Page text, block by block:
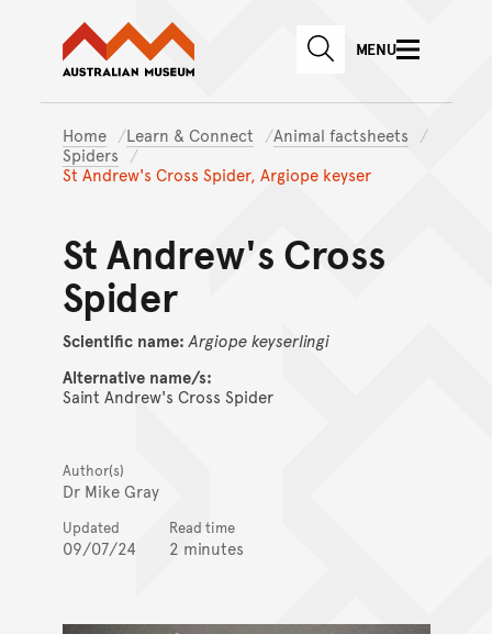
Skip to main content
Skip to
Australian Museum website
SEARCHMENU
Home Learn & Connect
Animal factsheets
Spiders
St Andrew's Cross Spider, Argiope keyser
St Andrew's Cross
Spider
Scientific name: Argiope keyserlingi
Alternative name/s:
Saint Andrew's Cross Spider
Author(s)
Dr Mike Gray
Updated
09/07/24
Read time
2 minutes